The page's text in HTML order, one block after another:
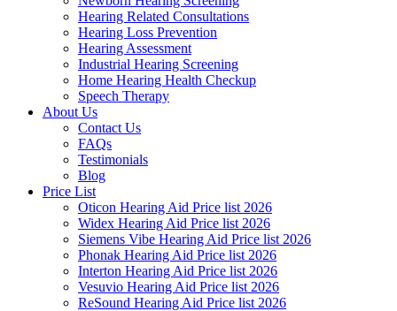
Hearing Related Consultations
Hearing Loss Prevention
Hearing Assessment
Industrial Hearing Screening
Home Hearing Health Checkup
Speech Therapy
About Us
Contact Us
FAQs
Testimonials
Blog
Price List
Oticon Hearing Aid Price list 2026
Widex Hearing Aid Price list 2026
Siemens Vibe Hearing Aid Price list 2026
Phonak Hearing Aid Price list 2026
Interton Hearing Aid Price list 2026
Vesuvio Hearing Aid Price list 2026
ReSound Hearing Aid Price list 2026